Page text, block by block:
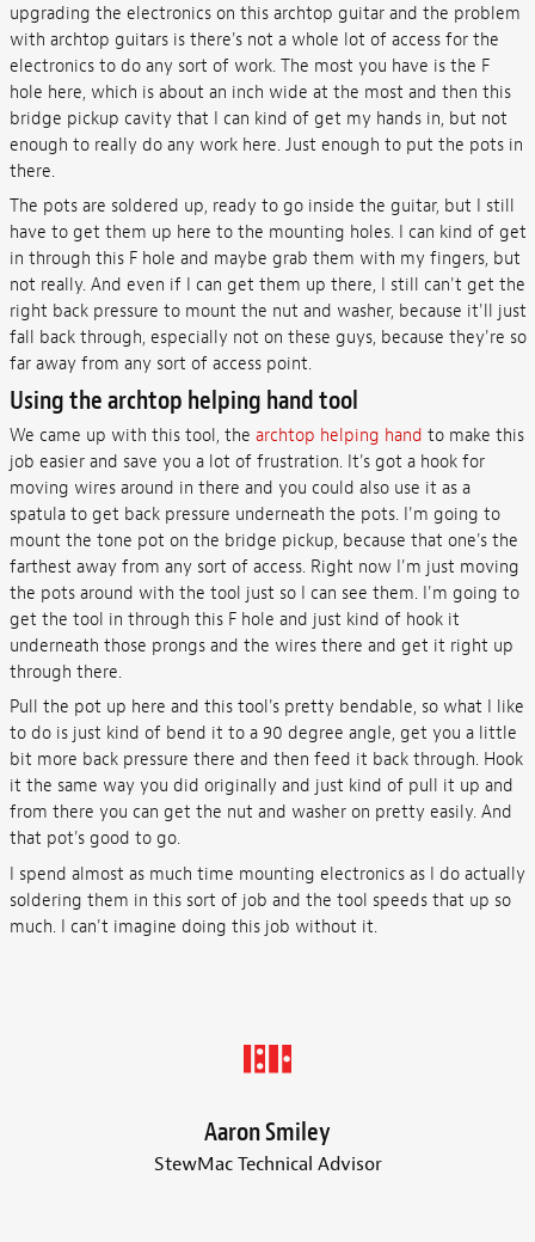
upgrading the electronics on this archtop guitar and the problem
with archtop guitars is there's not a whole lot of access for the
electronics to do any sort of work. The most you have is the F
hole here, which is about an inch wide at the most and then this
bridge pickup cavity that I can kind of get my hands in, but not
enough to really do any work here. Just enough to put the pots in
there.
The pots are soldered up, ready to go inside the guitar, but I still
have to get them up here to the mounting holes. I can kind of get
in through this F hole and maybe grab them with my fingers, but
not really. And even if I can get them up there, I still can't get the
right back pressure to mount the nut and washer, because it'll just
fall back through, especially not on these guys, because they're so
far away from any sort of access point.
Using the archtop helping hand tool
We came up with this tool, the archtop helping hand to make this
job easier and save you a lot of frustration. It's got a hook for
moving wires around in there and you could also use it as a
spatula to get back pressure underneath the pots. I'm going to
mount the tone pot on the bridge pickup, because that one's the
farthest away from any sort of access. Right now I'm just moving
the pots around with the tool just so I can see them. I'm going to
get the tool in through this F hole and just kind of hook it
underneath those prongs and the wires there and get it right up
through there.
Pull the pot up here and this tool's pretty bendable, so what I like
to do is just kind of bend it to a 90 degree angle, get you a little
bit more back pressure there and then feed it back through. Hook
it the same way you did originally and just kind of pull it up and
from there you can get the nut and washer on pretty easily. And
that pot's good to go.
I spend almost as much time mounting electronics as I do actually
soldering them in this sort of job and the tool speeds that up so
much. I can't imagine doing this job without it.
Aaron Smiley
StewMac Technical Advisor